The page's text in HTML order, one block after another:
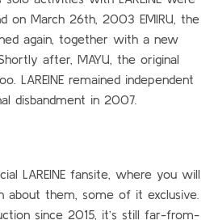
on March 26th, 2003 EMIRU, the
again, together with a new
after, MAYU, the original
LAREINE remained independent
disbandment in 2007.
LAREINE fansite, where you will
them, some of it exclusive.
since 2015, it’s still far-from-